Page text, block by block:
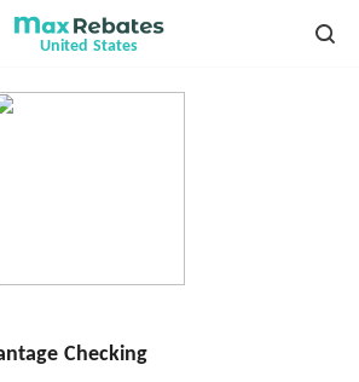
United States
Checking